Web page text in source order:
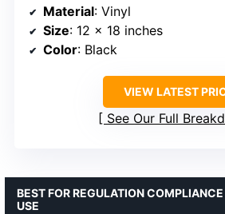
Material: Vinyl
Size: 12 x 18 inches
Color: Black
VIEW LATEST
See Our Full
BEST FOR REGULATION
USE